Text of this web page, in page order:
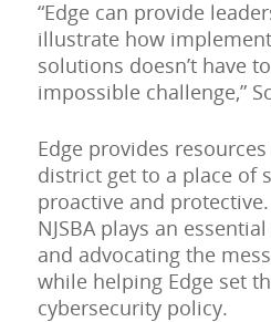
“Edge can provide
illustrate how
solutions doesn’t have
impossible challenge,”
Edge provides
district get to a place of
proactive and
NJSBA plays an
and advocating the
while helping Edge set
cybersecurity policy.